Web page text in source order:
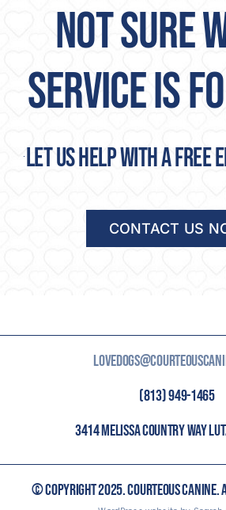
NOT SURE
SERVICE IS
Let us help with a free
CONTACT US
(813) 949-1465
3414 MELISSA COUNTRY WAY
© COPYRIGHT 2025. COURTEOUS CANINE.